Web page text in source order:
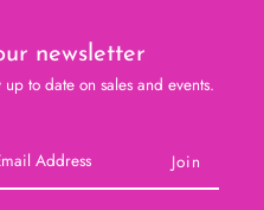
newsletter
to date on sales and events.